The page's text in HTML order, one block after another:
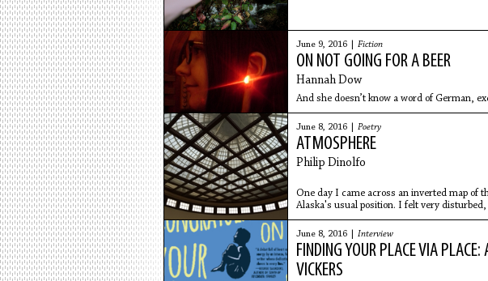
June 9, 2016 | Fiction
ON NOT GOING FOR A BEER
Hannah Dow
And she doesn’t know a word of German,
June 8, 2016 | Poetry
ATMOSPHERE
Philip Dinolfo
One day I came across an inverted map of
Alaska's usual position. I felt very
America and
June 8, 2016 | Interview
FINDING YOUR PLACE VIA
VICKERS